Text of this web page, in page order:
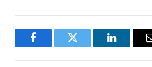
FacebookTwitter LinkedIn